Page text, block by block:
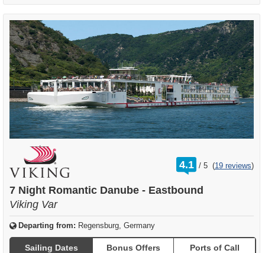
4.1 /
rating
out
5 (19 reviews)
7 Night Romantic Danube - Eastbound
Viking Var
Departing from: Regensburg, Germany
Sailing Dates Bonus Offers Ports of Call